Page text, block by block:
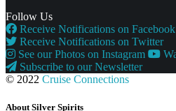
Follow Us
Receive Notifications on Facebook
Receive Notifications on Twitter
See our Photos on Instagram
Subscribe to our Newsletter
© 2022 Cruise Connections
About Silver Spirits